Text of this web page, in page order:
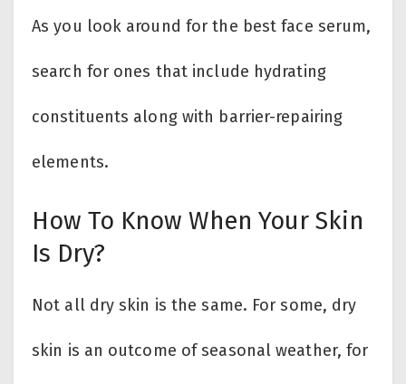
As you look around for the best face serum,
search for ones that include hydrating
constituents along with barrier-repairing
elements.
How To Know When Your Skin
Is Dry?
Not all dry skin is the same. For some, dry
skin is an outcome of seasonal weather, for